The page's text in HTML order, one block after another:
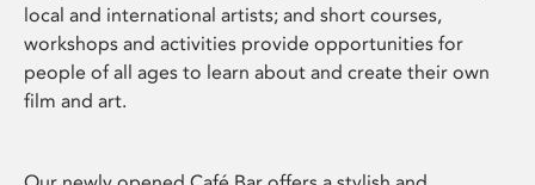
local and international artists; and short courses,
workshops and activities provide opportunities for
people of all ages to learn about and create their own
film and art.